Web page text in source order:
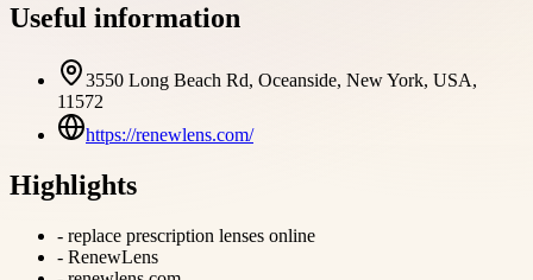
Useful information
3550 Long Beach Rd, Oceanside, New York, USA,
11572
https://renewlens.com/
Highlights
- replace prescription lenses online
- RenewLens